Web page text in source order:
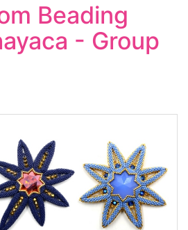
Beading
- Group